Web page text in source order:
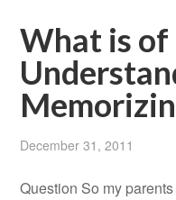
What is of
December 31, 2011
Question So my